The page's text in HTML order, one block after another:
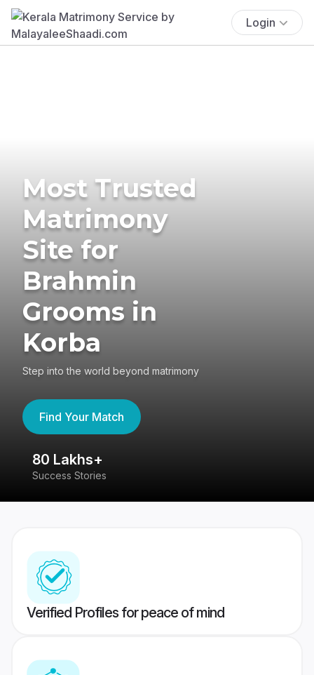
Login
Most Trusted
Matrimony
Site for
Brahmin
Grooms in
Korba
Step into the world beyond matrimony
Find Your Match
80 Lakhs+
Success Stories
Verified Profiles for peace of mind